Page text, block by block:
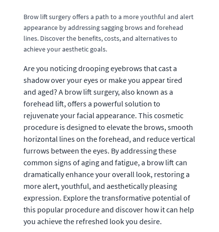
Brow lift surgery offers a path to a more youthful and alert
appearance by addressing sagging brows and forehead
lines. Discover the benefits, costs, and alternatives to
achieve your aesthetic goals.
Are you noticing drooping eyebrows that cast a
shadow over your eyes or make you appear tired
and aged? A brow lift surgery, also known as a
forehead lift, offers a powerful solution to
rejuvenate your facial appearance. This cosmetic
procedure is designed to elevate the brows, smooth
horizontal lines on the forehead, and reduce vertical
furrows between the eyes. By addressing these
common signs of aging and fatigue, a brow lift can
dramatically enhance your overall look, restoring a
more alert, youthful, and aesthetically pleasing
expression. Explore the transformative potential of
this popular procedure and discover how it can help
you achieve the refreshed look you desire.